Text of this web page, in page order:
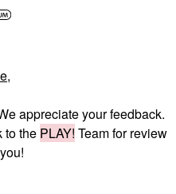
,
appreciate your feedback.
to the PLAY! Team for review